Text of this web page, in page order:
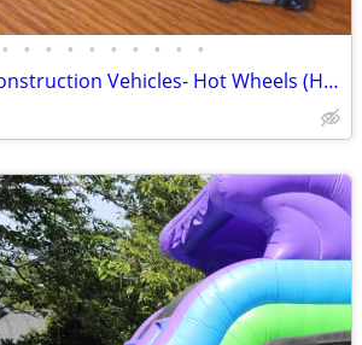
• • • • • • • • • •
Vtg (9) Die-Cast Construction Vehicles- Hot Wheels (HK), Tomica & Matchbox